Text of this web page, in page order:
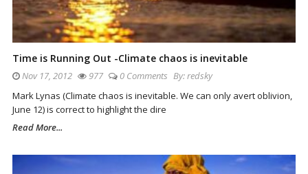
Time is Running Out -Climate chaos is inevitable
Nov 17, 2012 977 0 Comments By:redsky
Mark Lynas (Climate chaos is inevitable. We can only avert oblivion,
June 12) is correct to highlight the dire
Read More...